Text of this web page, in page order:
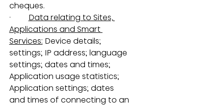
cheques.
· Data relating to Sites,
Applications and Smart
Services: Device details;
settings; IP address; language
settings; dates and times;
Application usage statistics;
Application settings; dates
and times of connecting to an